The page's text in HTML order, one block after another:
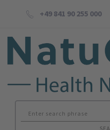
+49 841 90 255 000